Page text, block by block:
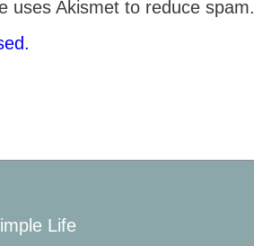
uses Akismet to reduce spam.
Life